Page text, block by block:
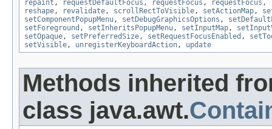
repaint , requestDefaultFocus , requestFocus , requestFocus ,
reshape, revalidate, scrollRectToVisible, setActionMap,
setComponentPopupMenu, setDebugGraphicsOptions ,
setForeground , setInheritsPopupMenu, setInputMap,
setOpaque, setPreferredSize, setRequestFocusEnabled ,
setVisible, unregisterKeyboardAction, update
Methods inherited
class java.awt.